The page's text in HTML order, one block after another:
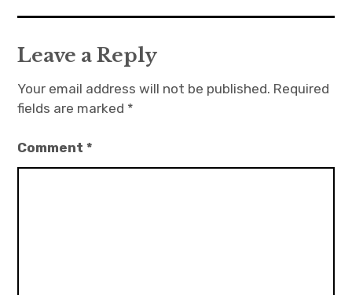
Leave a Reply
Your email address will not be published. Required
fields are marked *
Comment*